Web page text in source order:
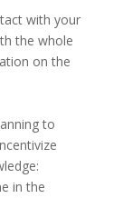
with your
the whole
on the
to
in the